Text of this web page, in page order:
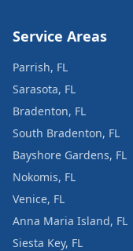
Service Areas
Parrish, FL
Sarasota, FL
Bradenton, FL
South Bradenton, FL
Bayshore Gardens, FL
Nokomis, FL
Venice, FL
Anna Maria Island, FL
Siesta Key, FL